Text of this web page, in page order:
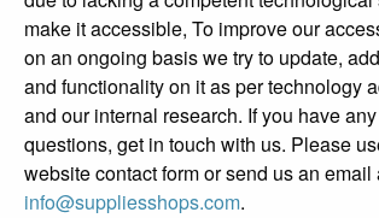
make it accessible, To improve our
on an ongoing basis we try to update,
and functionality on it as per technology
and our internal research. If you have
questions, get in touch with us. Please
website contact form or send us an email
info@suppliesshops.com.